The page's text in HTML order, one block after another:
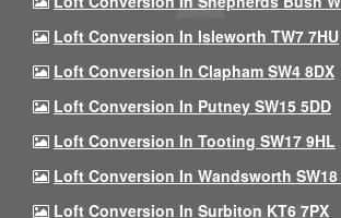
Loft Conversion In Isleworth TW7 7HU
Loft Conversion In Clapham SW4 8DX
Loft Conversion In Putney SW15 5DD
Loft Conversion In Tooting SW17 9HL
Loft Conversion In Wandsworth SW18
Loft Conversion In Surbiton KT6 7PX